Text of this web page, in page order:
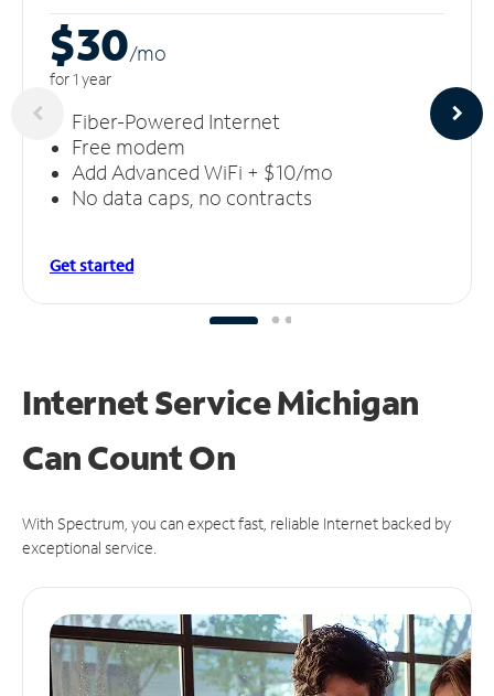
$30/mo
for 1 year
Fiber-Powered Internet
Free modem
Add Advanced WiFi + $10/mo
No data caps, no contracts
Get started
Internet Service Michigan
CanCount On
With Spectrum, you can expect fast, reliable Internet backed by
exceptional service.